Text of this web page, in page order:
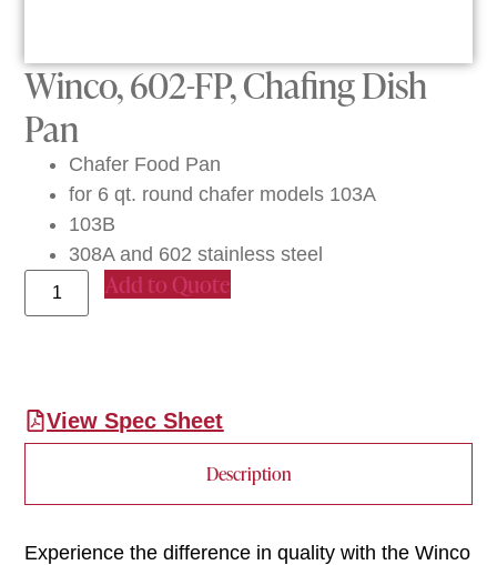
Winco, 602-FP, Chafing Dish
Pan
Chafer Food Pan
for 6 qt. round chafer models 103A
103B
308A and 602 stainless steel
Add to Quote
View Spec Sheet
Description
Experience the difference in quality with the Winco